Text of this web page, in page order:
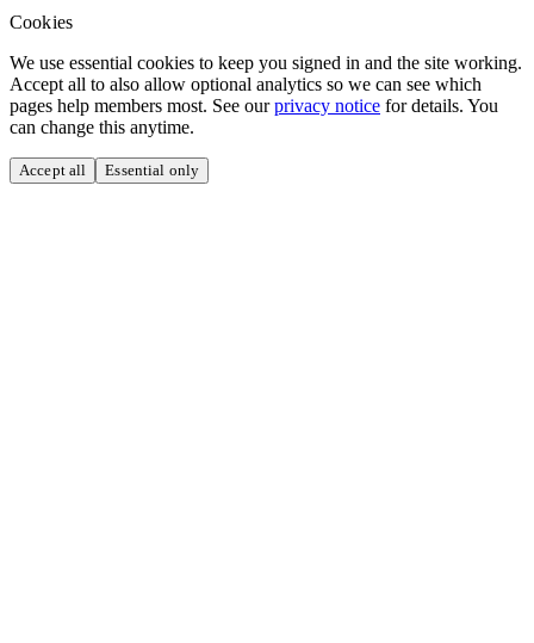
Cookies
We use essential cookies to keep you signed in and the site working.
Accept all to also allow optional analytics so we can see which
pages help members most. See our privacy notice for details. You
can change this anytime.
Accept all Essential only